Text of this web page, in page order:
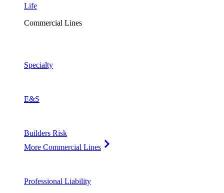
Life
Commercial Lines
Specialty
E&S
Builders Risk
More Commercial Lines
Professional Liability